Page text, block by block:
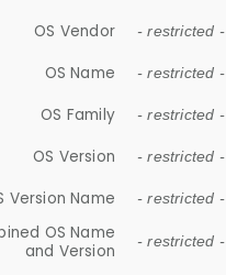
OS Vendor - restricted -
OS Name - restricted -
OS Family - restricted -
OS Version - restricted -
Version Name - restricted -
OS Name
and Version
- restricted -